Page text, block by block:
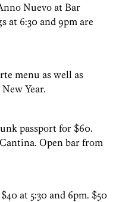
Nuevo at Bar
at 6:30 and 9pm are
menu as well as
Year.
passport for $60.
Open bar from
at 5:30 and 6pm. $50